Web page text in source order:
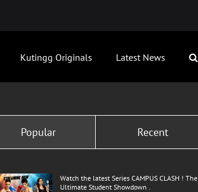
Kutingg Originals Latest News
Popular Recent
Watch the latest Series CAMPUS CLASH ! The
Ultimate Student Showdown .